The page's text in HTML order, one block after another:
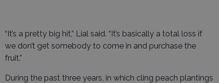
“It’s a pretty big hit,” Lial said. “It’s basically a total loss if
we don’t get somebody to come in and purchase the
fruit.”
During the past three years, in which cling peach plantings